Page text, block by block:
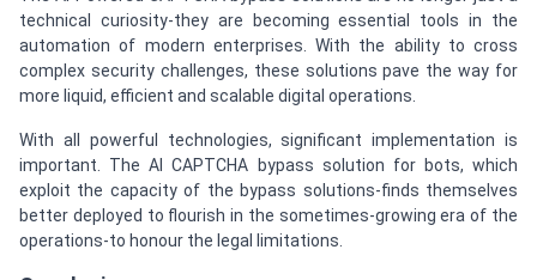
technical curiosity-they are becoming essential tools in the
automation of modern enterprises. With the ability to cross
complex security challenges, these solutions pave the way for
more liquid, efficient and scalable digital operations.
With all powerful technologies, significant implementation is
important. The AI CAPTCHA bypass solution for bots, which
exploit the capacity of the bypass solutions-finds themselves
better deployed to flourish in the sometimes-growing era of the
operations-to honour the legal limitations.